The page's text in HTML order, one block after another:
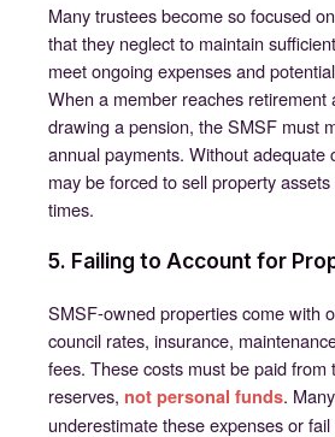
Many trustees become so focused
that they neglect to maintain
meet ongoing expenses and
When a member reaches retirement
drawing a pension, the SMSF must
annual payments. Without adequate
may be forced to sell property
times.
5. Failing to Account for
SMSF-owned properties come with
council rates, insurance,
fees. These costs must be paid from
reserves, not personal funds.
underestimate these expenses or